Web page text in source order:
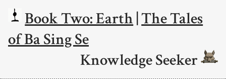
Book Two: Earth|The Tales
of Ba Sing Se
Knowledge Seeker